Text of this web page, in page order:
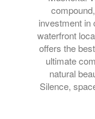
investment in
waterfront
offers the
ultimate
natural
Silence,